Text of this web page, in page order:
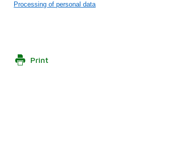
Processing of personal data
Print